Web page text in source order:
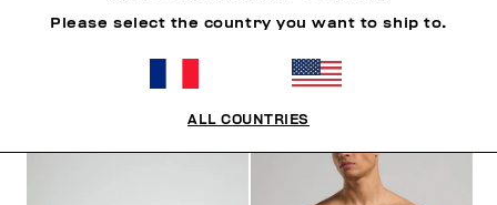
ORDONNER PAR
Please select the country you want to ship to.
ALL COUNTRIES